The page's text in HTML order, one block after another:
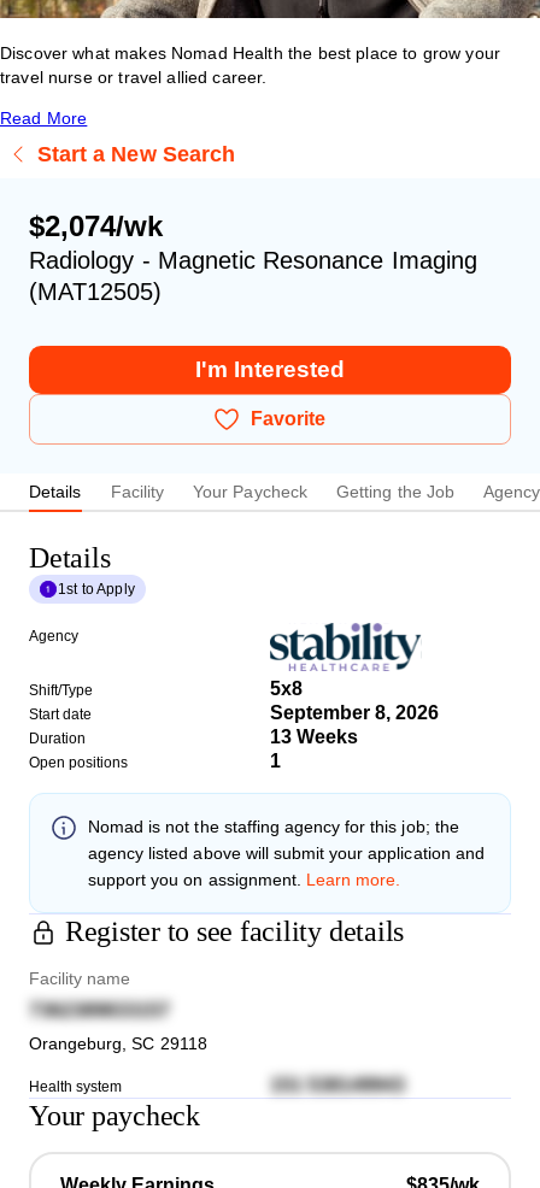
Discover what makes Nomad Health the best place to grow your
travel nurse or travel allied career.
Read More
Start a New Search
$2,074/wk
Radiology - Magnetic Resonance Imaging
(MAT12505)
I'm Interested
Favorite
Details Facility Your Paycheck Getting the Job Agency
Details
1st to Apply
Agency
Shift/Type 5x8
Start date September 8, 2026
Duration 13 Weeks
Open positions 1
Nomad is not the staffing agency for this job; the
agency listed above will submit your application and
support you on assignment. Learn more.
Register to see facility details
Facility name
7362389833157
Orangeburg ,SC 29118
Health system 151 538149943
Your paycheck